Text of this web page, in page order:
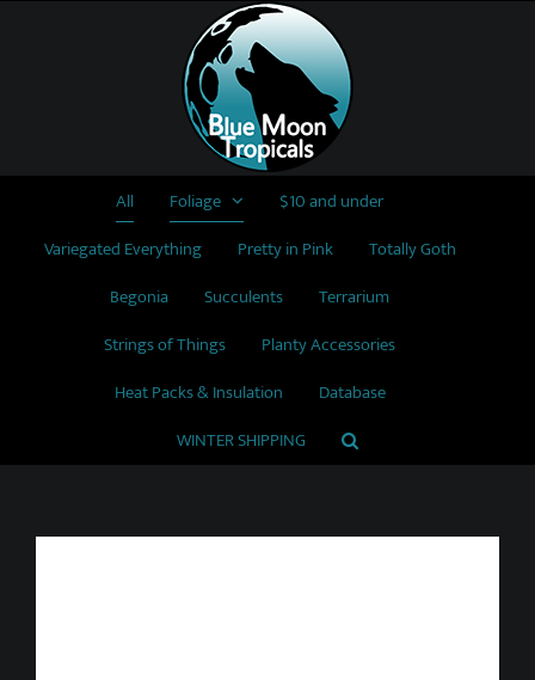
All Foliage
$10 and under
Variegated Everything
Pretty in Pink
Totally Goth
Begonia
Succulents
Terrarium
Strings of Things
Planty Accessories
Heat Packs & Insulation
Database
WINTER SHIPPING